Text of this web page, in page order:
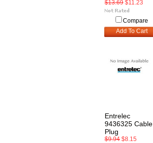
$13.69 $11.23
Compare
Add To Cart
Entrelec
9436325 Cable
Plug
$9.94 $8.15